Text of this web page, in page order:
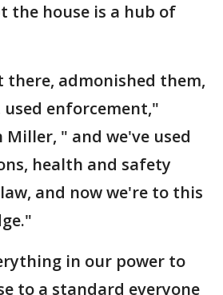
the house is a hub of
there, admonished them,
enforcement,"
" and we've used
health and safety
and now we're to this
in our power to
to a standard everyone